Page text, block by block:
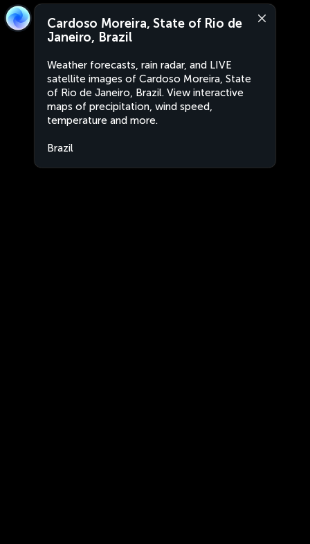
Cardoso Moreira, State of Rio de
Janeiro, Brazil
Weather forecasts, rain radar, and LIVE
satellite images of Cardoso Moreira, State
of Rio de Janeiro, Brazil. View interactive
maps of precipitation, wind speed,
temperature and more.
Brazil